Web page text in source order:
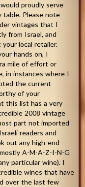
proudly serve
table. Please note
vintages that I
from Israel, and
local retailer.
hands on, I
mile of effort or
in instances where I
the current
of your
this list has a very
2008 vintage
part not imported
readers and
out any high-end
A-M-A-Z-I-N-G
particular wine). I
wines that have
over the last few